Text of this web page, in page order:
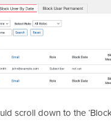
scroll down to the